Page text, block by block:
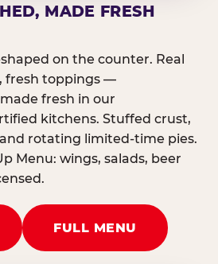
MADE FRESH
on the counter. Real
fresh toppings —
fresh in our
kitchens. Stuffed crust,
rotating limited-time pies.
Menu: wings, salads, beer
FULL MENU